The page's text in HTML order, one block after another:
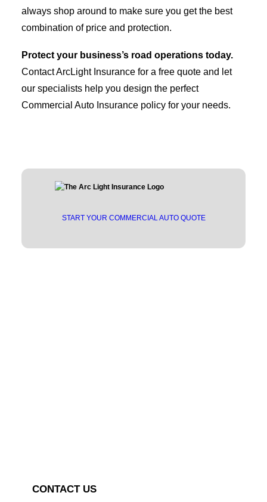
always shop around to make sure you get the best
combination of price and protection.
Protect your business’s road operations today.
Contact ArcLight Insurance for a free quote and let
our specialists help you design the perfect
Commercial Auto Insurance policy for your needs.
START YOUR COMMERCIAL AUTO QUOTE
CONTACT US